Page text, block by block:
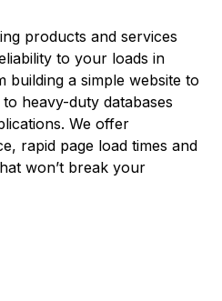
products and services
to your loads in
building a simple website to
heavy-duty databases
We offer
rapid page load times and
won’t break your